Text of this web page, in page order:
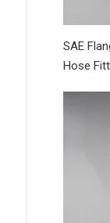
SAE
Hose